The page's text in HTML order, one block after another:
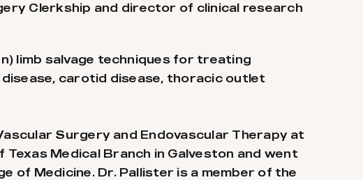
Clerkship and director of clinical research
limb salvage techniques for treating
carotid disease, thoracic outlet
Surgery and Endovascular Therapy at
Medical Branch in Galveston and went
of Medicine. Dr. Pallister is a member of the